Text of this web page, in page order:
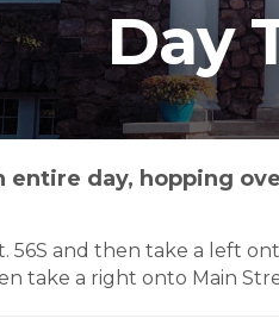
Day
day, hopping
56S and then take a left
take a right onto Main